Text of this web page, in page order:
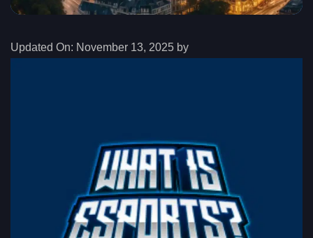
Updated On: November 13, 2025 by